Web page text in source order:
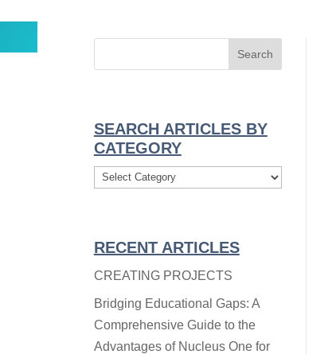
SEARCH ARTICLES BY
CATEGORY
Search
Category
RECENT ARTICLES
CREATING PROJECTS
Bridging Educational Gaps: A
Comprehensive Guide to the
Advantages of Nucleus One for